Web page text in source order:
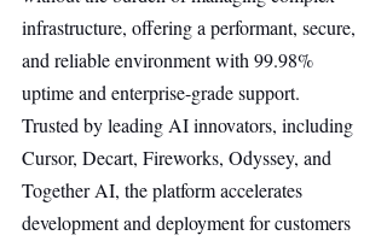
infrastructure, offering a performant, secure,
and reliable environment with 99.98%
uptime and enterprise-grade support.
Trusted by leading AI innovators, including
Cursor, Decart, Fireworks, Odyssey, and
Together AI, the platform accelerates
development and deployment for customers